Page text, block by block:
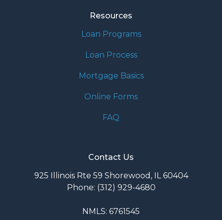
Resources
Loan Programs
Loan Process
Mortgage Basics
Online Forms
FAQ
Contact Us
925 Illinois Rte 59 Shorewood, IL 60404
Phone: (312) 929-4680
NMLS: 6761545